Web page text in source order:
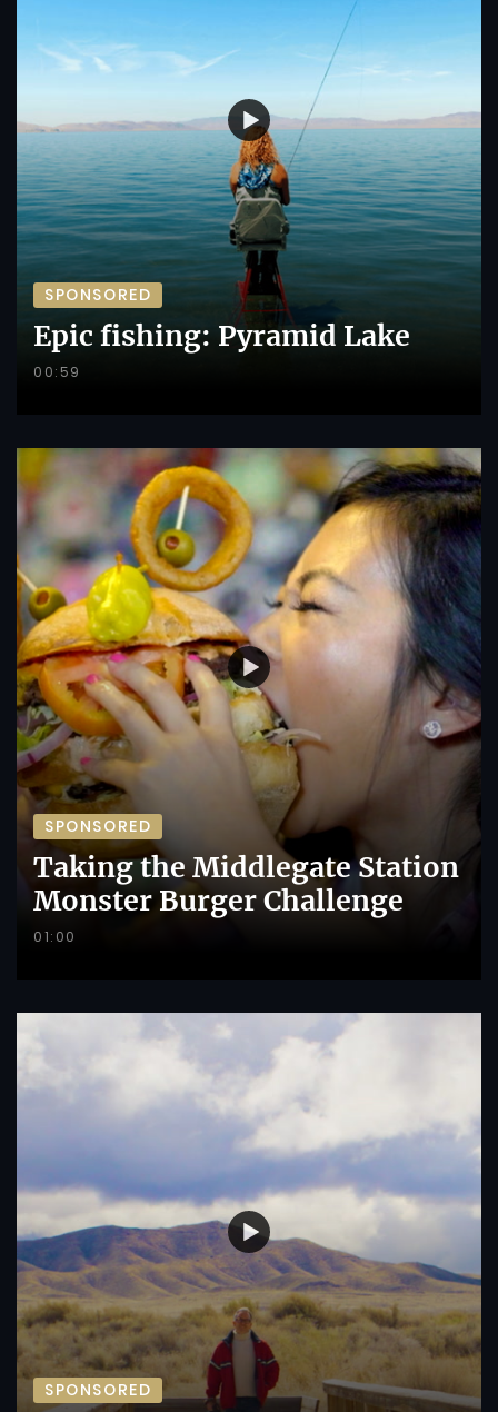
SPONSORED
Epic fishing: Pyramid Lake
00:59
SPONSORED
Taking the Middlegate Station
Monster Burger Challenge
01:00
SPONSORED